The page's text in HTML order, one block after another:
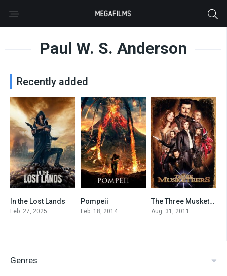
Paul W. S. Anderson
Recently added
4.7
In the Lost Lands
Feb. 27, 2025
Pompeii
Feb. 18, 2014
5.7The Three Musketeers
Aug. 31, 2011
Genres